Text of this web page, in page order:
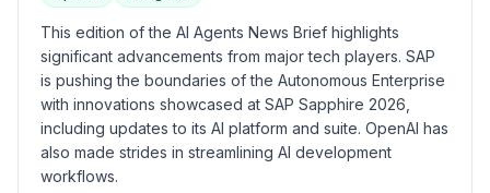
This edition of the AI Agents News Brief highlights
significant advancements from major tech players. SAP
is pushing the boundaries of the Autonomous Enterprise
with innovations showcased at SAP Sapphire 2026,
including updates to its AI platform and suite. OpenAI has
also made strides in streamlining AI development
workflows.